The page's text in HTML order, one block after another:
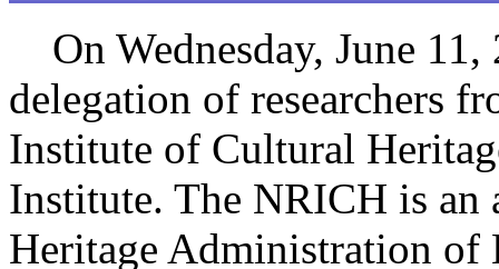
On Wednesday, June 11,
delegation of researchers
Institute of Cultural
Institute. The NRICH is an
Heritage Administration of